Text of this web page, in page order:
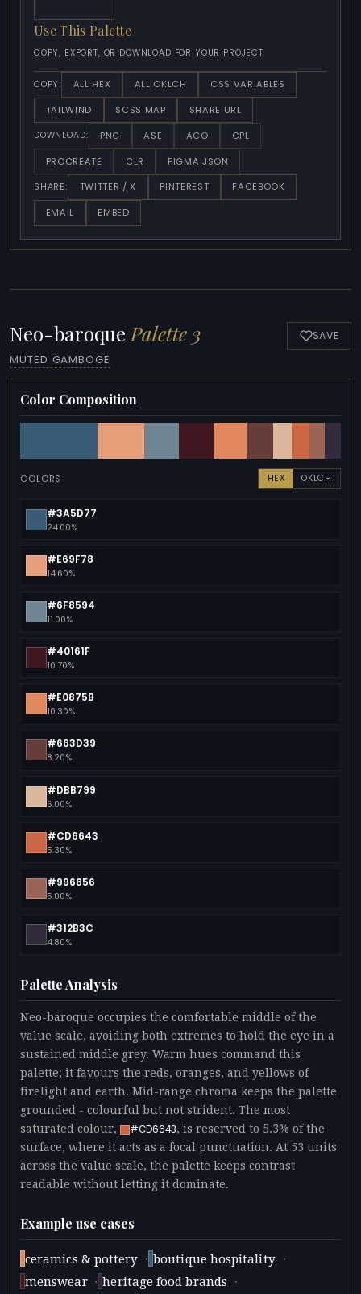
Use This Palette
COPY, EXPORT, OR DOWNLOAD FOR YOUR PROJECT
COPY: ALL HEX ALL OKLCH
CSS VARIABLES
TAILWIND
SCSS MAP SHARE URL
DOWNLOAD: PNG ASE ACO
GPL
PROCREATE
CLR FIGMA JSON
SHARE: TWITTER / X PINTEREST
FACEBOOK
EMAIL
EMBED
Neo-baroque Palette 3
MUTED GAMBOGE
SAVE
Color Composition
COLORS HEX OKLCH
#3A5D77
24.00%
#E69F78
14.60%
#6F8594
11.00%
#40161F
10.70%
#E0875B
10.30%
#663D39
8.20%
#DBB799
6.00%
#CD6643
5.30%
#996656
5.00%
#312B3C
4.80%
Palette Analysis
Neo-baroque occupies the comfortable middle of the
value scale, avoiding both extremes to hold the eye in a
sustained middle grey. Warm hues command this
palette; it favours the reds, oranges, and yellows of
firelight and earth. Mid-range chroma keeps the palette
grounded - colourful but not strident. The most
saturated colour,
#CD6643, is reserved to 5.3% of the
surface, where it acts as a focal punctuation. At 53 units
across the value scale, the palette keeps contrast
readable without letting it dominate.
Example use cases
ceramics & pottery · boutique hospitality ·
menswear · heritage food brands ·